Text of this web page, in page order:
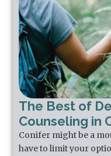
The Best of
Counseling in
Conifer might be a
have to limit your